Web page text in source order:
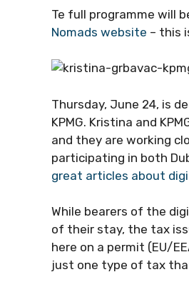
Te full programme will
Nomads website – this
Thursday, June 24, is
KPMG. Kristina and
and they are working
participating in both
great articles about
While bearers of the
of their stay, the tax
here on a permit (EU/
just one type of tax